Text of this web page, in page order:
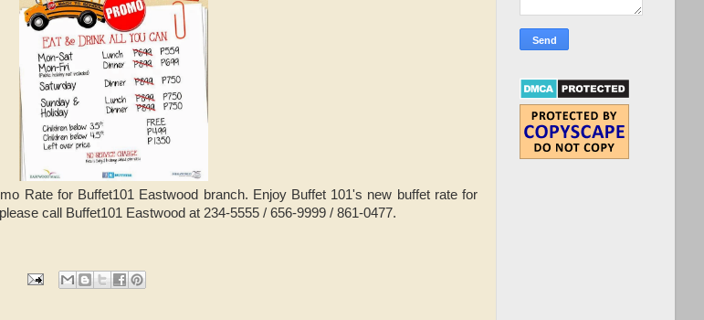
Rate for Buffet101 Eastwood branch. Enjoy Buffet 101's new buffet rate for
call Buffet101 Eastwood at 234-5555 / 656-9999 / 861-0477.